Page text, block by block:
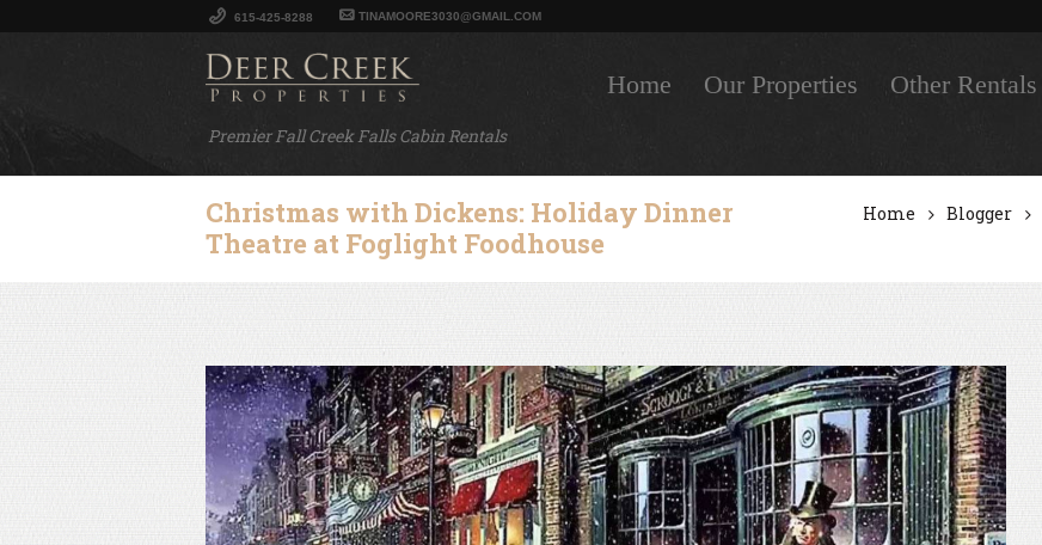
615-425-8288 TINAMOORE3030@GMAIL.COM
Premier Fall Creek Falls Cabin Rentals
Home Our Properties Other Rentals
Christmas with Dickens: Holiday Dinner
Theatre at Foglight Foodhouse
Home Blogger